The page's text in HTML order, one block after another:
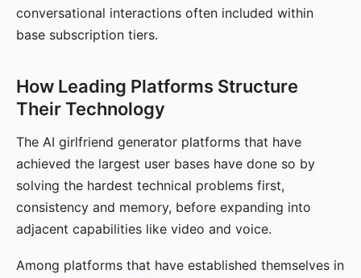
conversational interactions often included within
base subscription tiers.
How Leading Platforms Structure
Their Technology
The AI girlfriend generator platforms that have
achieved the largest user bases have done so by
solving the hardest technical problems first,
consistency and memory, before expanding into
adjacent capabilities like video and voice.
Among platforms that have established themselves in